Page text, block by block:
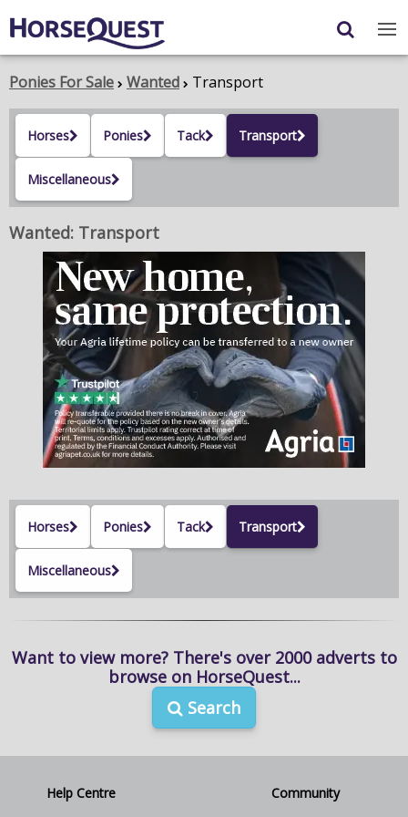
Navigation
Content
Place an Ad
HORSES & PONIES
TRANSPORT
PROPERTY
PRODUCTS & SERVICES
ADVERTISING INFO
MEMBER BENEFITS / SHOP
NEWS & VIEWS
CONTACT US
Ponies For Sale Wanted Transport
Horses Ponies Tack Transport
Miscellaneous
Wanted: Transport
Horses Ponies Tack Transport
Miscellaneous
Want to view more? There's over 2000 adverts to
browse on HorseQuest...
Search
Help Centre Community